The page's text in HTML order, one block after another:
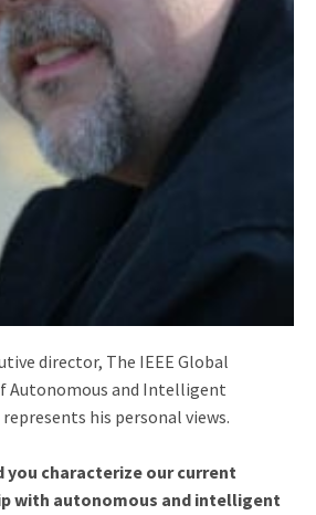
director, The IEEE Global
Autonomous and Intelligent
his personal views.
you characterize our current
with autonomous and intelligent